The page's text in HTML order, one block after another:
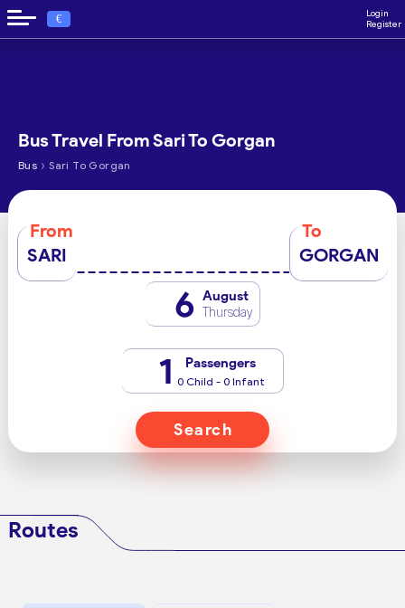
€
Login
Register
Bus Travel From Sari To Gorgan
Bus › Sari To Gorgan
From
SARI
To
GORGAN
6 August
Thursday
1 Passengers
0 Child - 0 Infant
Search
Routes